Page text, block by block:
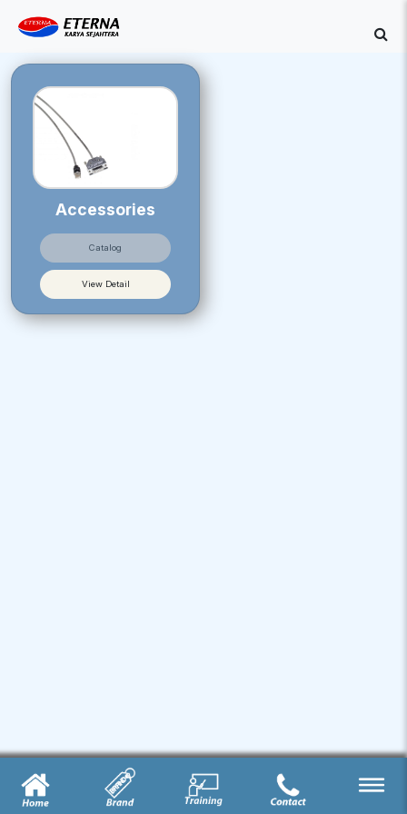
Accessories
Catalog
View Detail